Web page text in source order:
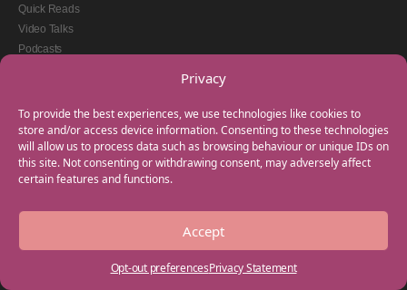
Privacy
To provide the best experiences, we use technologies like cookies to
store and/or access device information. Consenting to these technologies
will allow us to process data such as browsing behaviour or unique IDs on
this site. Not consenting or withdrawing consent, may adversely affect
certain features and functions.
Accept
Opt-out preferencesPrivacy Statement
Quick Reads
Video Talks
Podcasts
GET IN TOUCH
+44(0) 20 3746 0938
info@myfamilycoach.com
Work With Us
Copyright © 2025 My Family Coach is powered by Team Teach and part of the
Empowering Learning Group. All rights reserved.